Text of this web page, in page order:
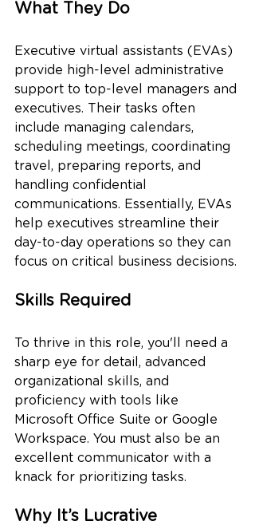
What They Do
Executive virtual assistants (EVAs)
provide high-level administrative
support to top-level managers and
executives. Their tasks often
include managing calendars,
scheduling meetings, coordinating
travel, preparing reports, and
handling confidential
communications. Essentially, EVAs
help executives streamline their
day-to-day operations so they can
focus on critical business decisions.
Skills Required
To thrive in this role, you'll need a
sharp eye for detail, advanced
organizational skills, and
proficiency with tools like
Microsoft Office Suite or Google
Workspace. You must also be an
excellent communicator with a
knack for prioritizing tasks.
Why It’s Lucrative